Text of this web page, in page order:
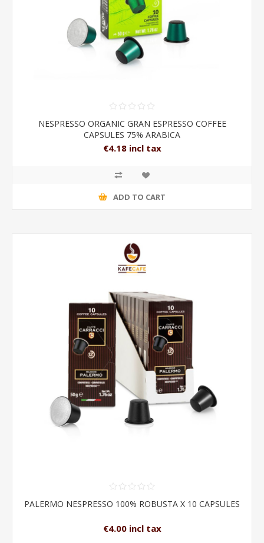
NESPRESSO ORGANIC GRAN ESPRESSO COFFEE
CAPSULES 75% ARABICA
€4.18 incl tax
ADD TO CART
PALERMO NESPRESSO 100% ROBUSTA X 10 CAPSULES
€4.00 incl tax